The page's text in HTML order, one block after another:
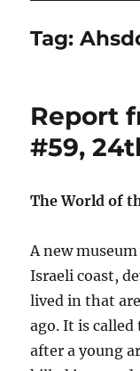
Tag:
Report
#59,
The World of
A new
Israeli coast,
lived in that
ago. It is
after a young